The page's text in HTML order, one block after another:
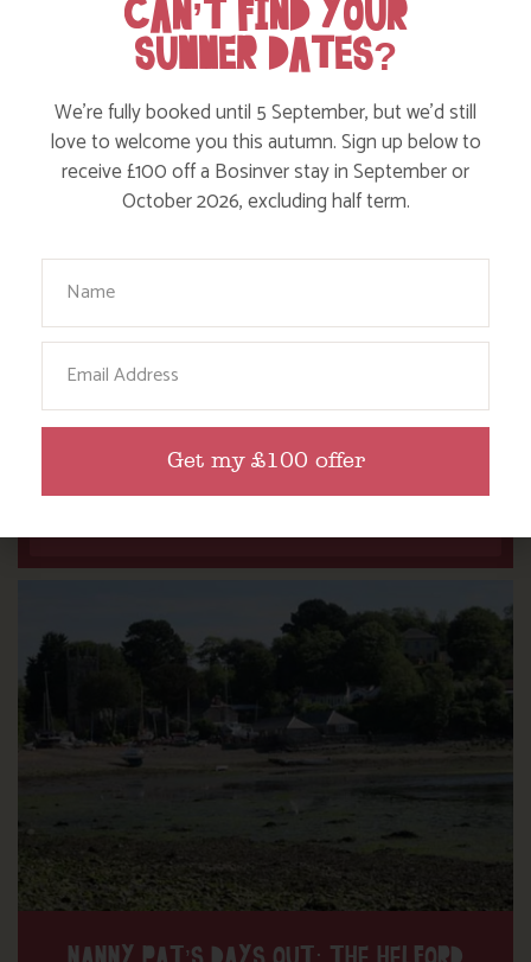
NANNY PAT’S DAYS OUT: SCREECH OWL
SANCTUARY
CAN’T FIND YOUR
SUMMER DATES?
We’re fully booked until 5 September, but we’d still
love to welcome you this autumn. Sign up below to
receive £100 off a Bosinver stay in September or
October 2026, excluding half term.
Your Name
Email
Get my £100 offer